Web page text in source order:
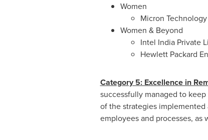
Women
Micron
Women & Beyond
Intel India Private
Hewlett Packard
Category 5: Excellence in
successfully managed to
of the strategies
employees and processes, as